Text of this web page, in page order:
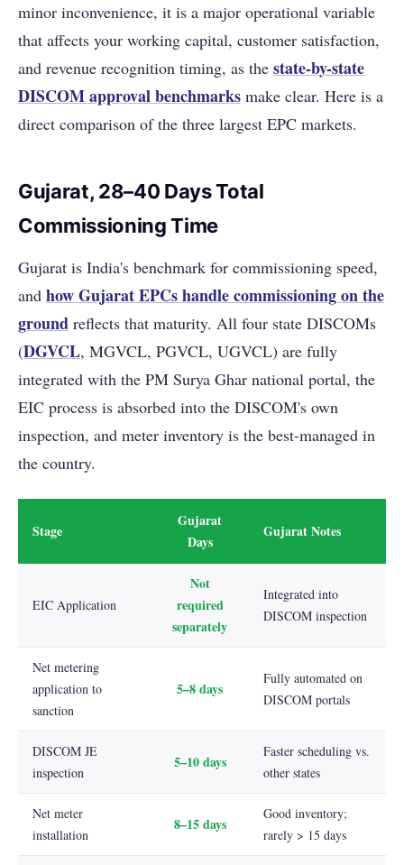
minor inconvenience, it is a major operational variable
that affects your working capital, customer satisfaction,
and revenue recognition timing, as the state-by-state
DISCOM approval benchmarks make clear. Here is a
direct comparison of the three largest EPC markets.
Gujarat, 28–40 Days Total
Commissioning Time
Gujarat is India's benchmark for commissioning speed,
and how Gujarat EPCs handle commissioning on the
ground reflects that maturity. All four state DISCOMs
(DGVCL, MGVCL, PGVCL, UGVCL) are fully
integrated with the PM Surya Ghar national portal, the
EIC process is absorbed into the DISCOM's own
inspection, and meter inventory is the best-managed in
the country.
Stage
Gujarat
Days
Gujarat Notes
EIC Application
Not
required
separately
Integrated into
DISCOM inspection
Net metering
application to
sanction
5–8 days
Fully automated on
DISCOM portals
DISCOM JE
inspection
5–10 days
Faster scheduling vs.
other states
Net meter
installation
8–15 days
Good inventory;
rarely > 15 days